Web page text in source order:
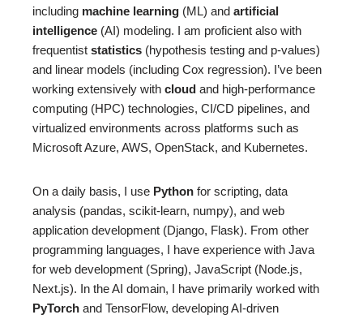
including machine learning(ML) and artificial
intelligence(AI) modeling. I am proficient also with
frequentist statistics(hypothesis testing and p-values)
and linear models (including Cox regression). I’ve been
working extensively with cloudand high-performance
computing (HPC) technologies, CI/CD pipelines, and
virtualized environments across platforms such as
Microsoft Azure, AWS, OpenStack, and Kubernetes.
On a daily basis, I use Pythonfor scripting, data
analysis (pandas, scikit-learn, numpy), and web
application development (Django, Flask). From other
programming languages, I have experience with Java
for web development (Spring), JavaScript (Node.js,
Next.js). In the AI domain, I have primarily worked with
PyTorchand TensorFlow, developing AI-driven